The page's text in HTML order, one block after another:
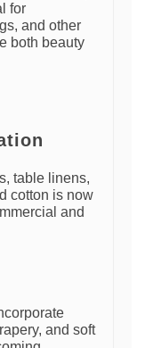
for
and other
both beauty
table linens,
cotton is now
and
and soft